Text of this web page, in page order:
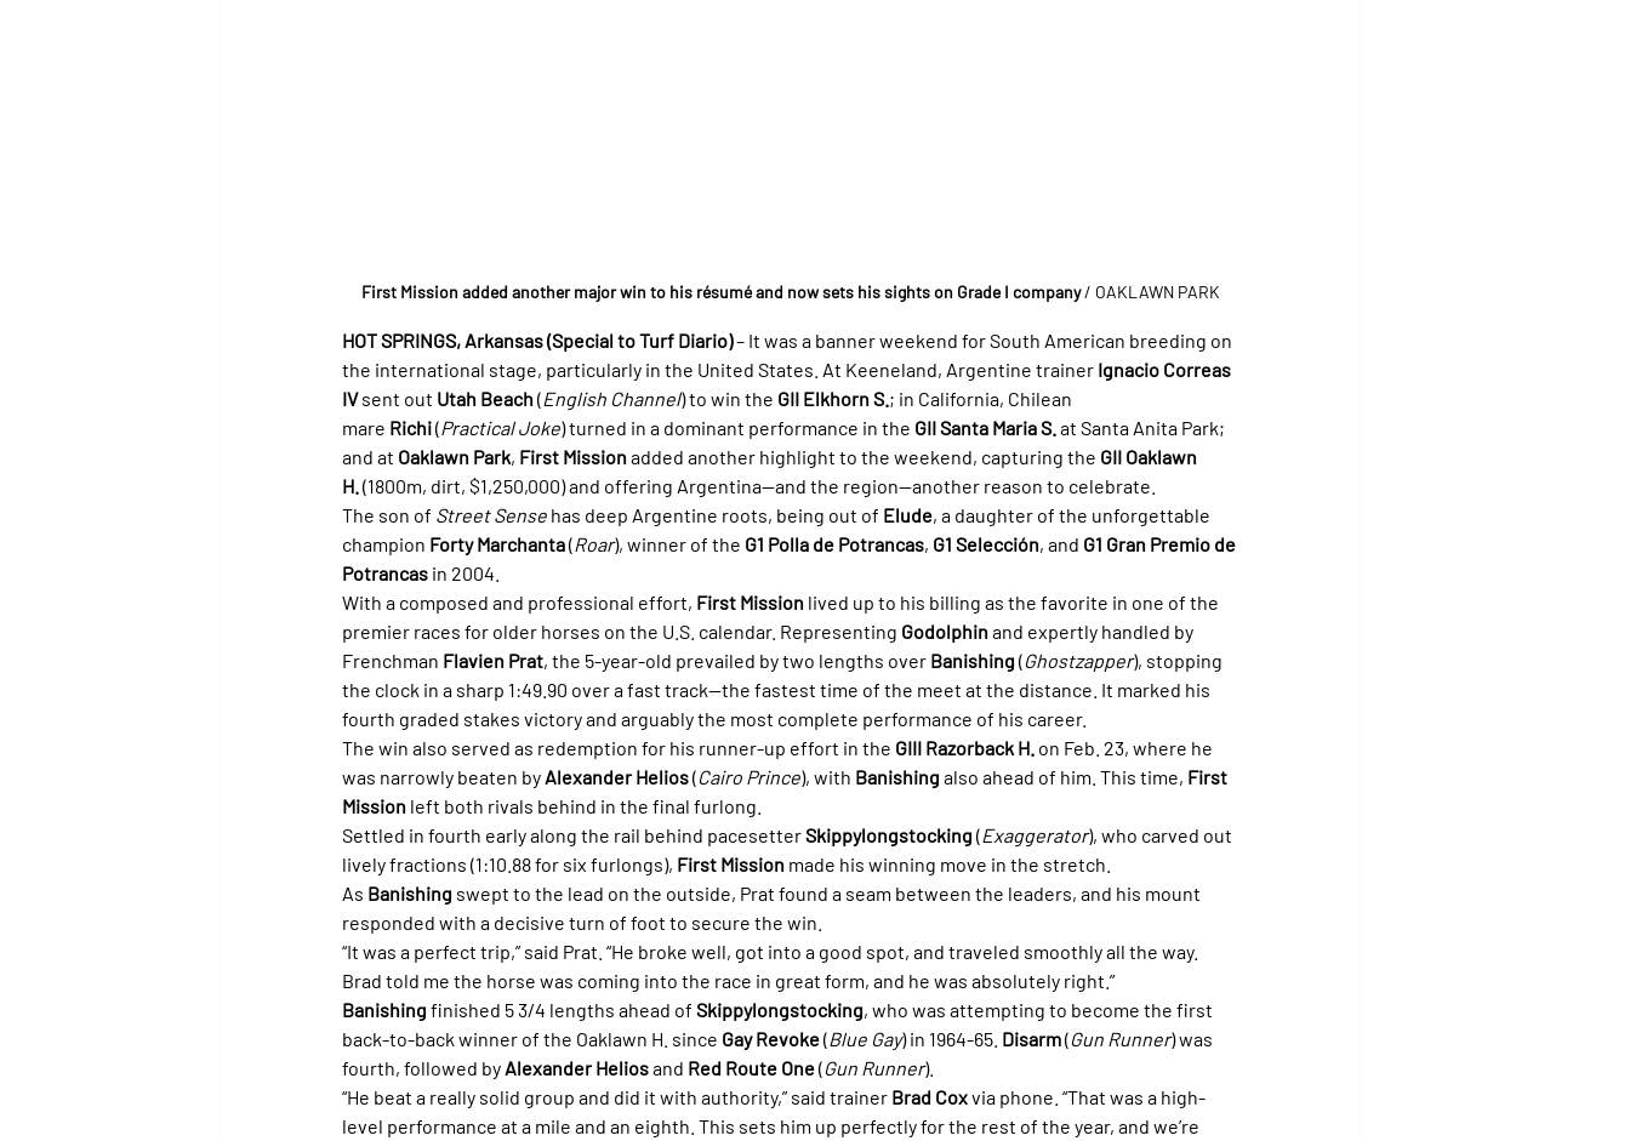
First Mission added another major win to his résumé and now sets his sights on Grade I company/ OAKLAWN PARK
HOT SPRINGS, Arkansas (Special to Turf Diario) – It was a banner weekend for South American breeding on
the international stage, particularly in the United States. At Keeneland, Argentine trainer Ignacio Correas
IV sent out Utah Beach (English Channel) to win the GII Elkhorn S.; in California, Chilean
mare Richi (Practical Joke) turned in a dominant performance in the GII Santa Maria S. at Santa Anita Park;
and at Oaklawn Park, First Mission added another highlight to the weekend, capturing the GII Oaklawn
H. (1800m, dirt, $1,250,000) and offering Argentina—and the region—another reason to celebrate.
The son of Street Sense has deep Argentine roots, being out of Elude, a daughter of the unforgettable
champion Forty Marchanta (Roar), winner of the G1 Polla de Potrancas, G1 Selección, and G1 Gran Premio de
Potrancas in 2004.
With a composed and professional effort, First Mission lived up to his billing as the favorite in one of the
premier races for older horses on the U.S. calendar. Representing Godolphin and expertly handled by
Frenchman Flavien Prat, the 5-year-old prevailed by two lengths over Banishing (Ghostzapper), stopping
the clock in a sharp 1:49.90 over a fast track—the fastest time of the meet at the distance. It marked his
fourth graded stakes victory and arguably the most complete performance of his career.
The win also served as redemption for his runner-up effort in the GIII Razorback H. on Feb. 23, where he
was narrowly beaten by Alexander Helios (Cairo Prince), with Banishing also ahead of him. This time, First
Mission left both rivals behind in the final furlong.
Settled in fourth early along the rail behind pacesetter Skippylongstocking (Exaggerator), who carved out
lively fractions (1:10.88 for six furlongs), First Mission made his winning move in the stretch.
As Banishing swept to the lead on the outside, Prat found a seam between the leaders, and his mount
responded with a decisive turn of foot to secure the win.
“It was a perfect trip,” said Prat. “He broke well, got into a good spot, and traveled smoothly all the way.
Brad told me the horse was coming into the race in great form, and he was absolutely right.”
Banishing finished 5 3/4 lengths ahead of Skippylongstocking, who was attempting to become the first
back-to-back winner of the Oaklawn H. since Gay Revoke (Blue Gay) in 1964-65. Disarm (Gun Runner) was
fourth, followed by Alexander Helios and Red Route One (Gun Runner).
“He beat a really solid group and did it with authority,” said trainer Brad Cox via phone. “That was a high-
level performance at a mile and an eighth. This sets him up perfectly for the rest of the year, and we’re